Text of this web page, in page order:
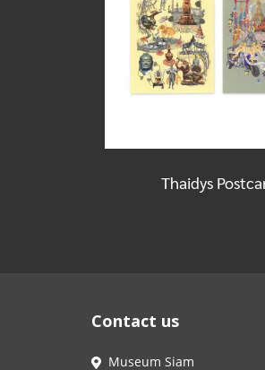
Thaidys
Contact us
Museum Siam